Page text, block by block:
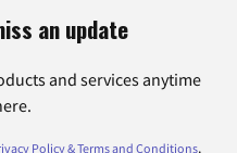
an update
and services anytime
Policy & Terms and Conditions.